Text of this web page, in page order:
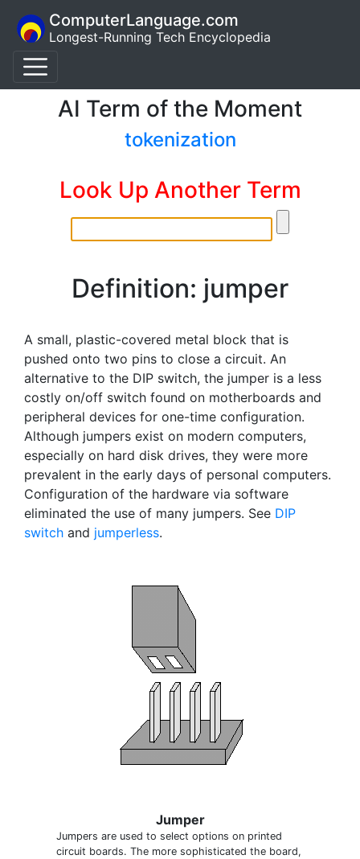
ComputerLanguage.com
Longest-Running Tech Encyclopedia
AI Term of the Moment
tokenization
Look Up Another Term
Definition: jumper
A small, plastic-covered metal block that is
pushed onto two pins to close a circuit. An
alternative to the DIP switch, the jumper is a less
costly on/off switch found on motherboards and
peripheral devices for one-time configuration.
Although jumpers exist on modern computers,
especially on hard disk drives, they were more
prevalent in the early days of personal computers.
Configuration of the hardware via software
eliminated the use of many jumpers. See DIP
switch and jumperless.
Jumper
Jumpers are used to select options on printed
circuit boards. The more sophisticated the board,